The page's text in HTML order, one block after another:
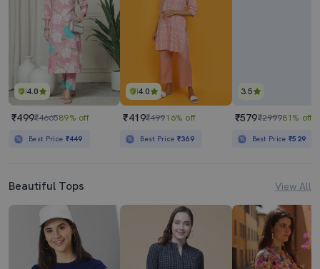
4.0
₹499₹466589% off
Best Price ₹449
4.0
₹419₹49916% off
Best Price ₹369
3.5
₹579₹299981% off
Best Price₹529
Beautiful Tops View All